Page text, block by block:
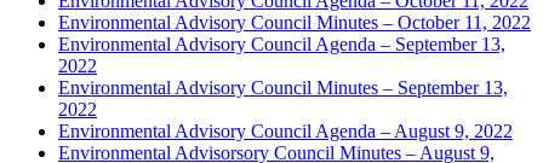
Environmental Advisory Council Minutes – October 11, 2022
Environmental Advisory Council Agenda – September 13,
2022
Environmental Advisory Council Minutes – September 13,
2022
Environmental Advisory Council Agenda – August 9, 2022
Environmental Advisorsory Council Minutes – August 9,